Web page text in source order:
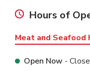
Hours of
Meat and Seafood
Open Now -